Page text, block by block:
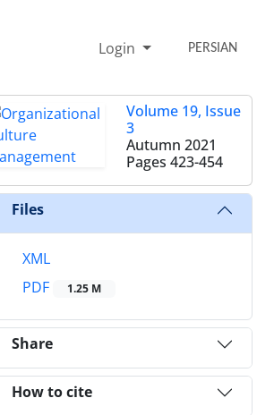
Login PERSIAN
Volume 19, Issue
3
Autumn 2021
Pages 423-454
Files
XML
PDF
1.25 M
Share
How to cite